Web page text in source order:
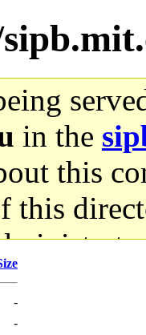
in the
this
this
it.
-
-